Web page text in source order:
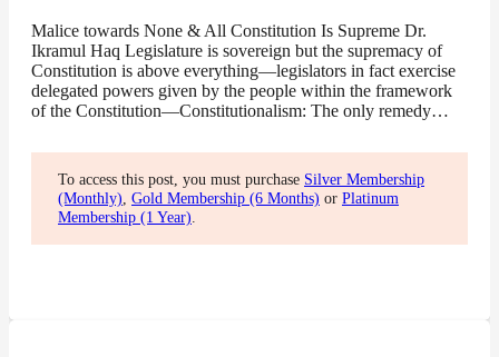
Malice towards None & All Constitution Is Supreme Dr.
Ikramul Haq Legislature is sovereign but the supremacy of
Constitution is above everything—legislators in fact exercise
delegated powers given by the people within the framework
of the Constitution—Constitutionalism: The only remedy…
To access this post, you must purchase Silver Membership
(Monthly), Gold Membership (6 Months) or Platinum
Membership (1 Year).